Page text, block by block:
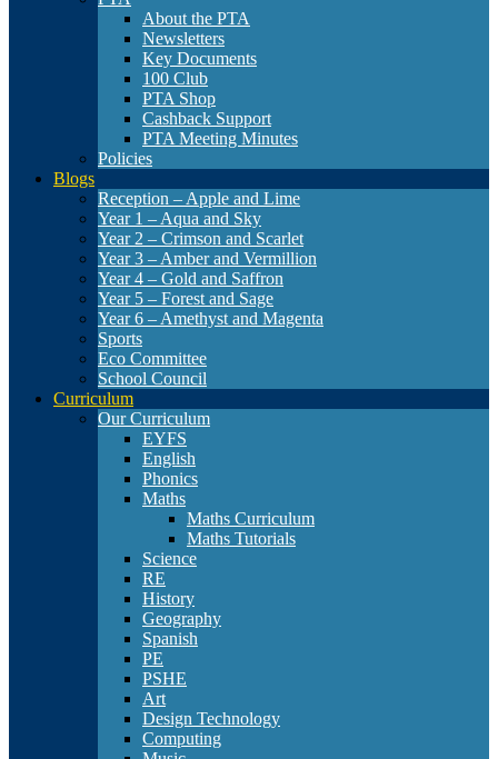
About the PTA
Newsletters
Key Documents
100 Club
PTA Shop
Cashback Support
PTA Meeting Minutes
Policies
Blogs
Reception – Apple and Lime
Year 1 – Aqua and Sky
Year 2 – Crimson and Scarlet
Year 3 – Amber and Vermillion
Year 4 – Gold and Saffron
Year 5 – Forest and Sage
Year 6 – Amethyst and Magenta
Sports
Eco Committee
School Council
Curriculum
Our Curriculum
EYFS
English
Phonics
Maths
Maths Curriculum
Maths Tutorials
Science
RE
History
Geography
Spanish
PE
PSHE
Art
Design Technology
Computing